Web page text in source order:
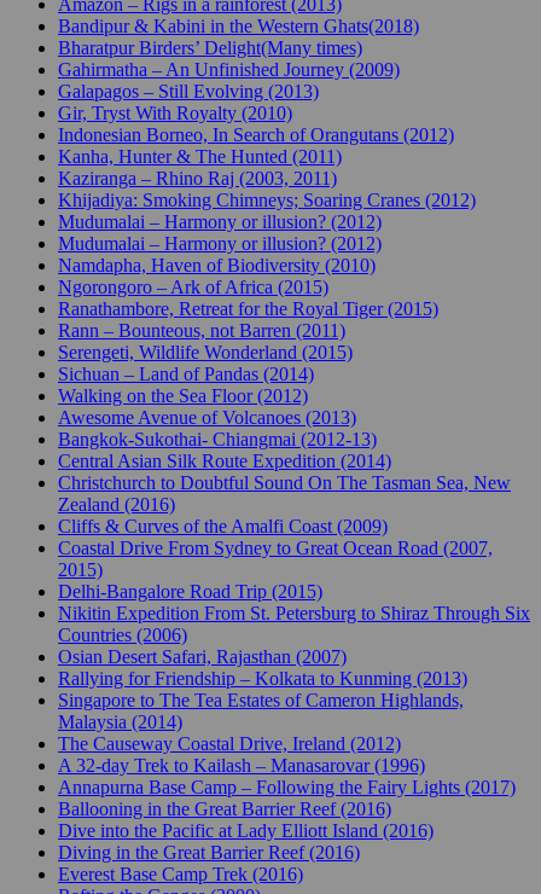
Bandipur & Kabini in the Western Ghats(2018)
Bharatpur Birders’ Delight(Many times)
Gahirmatha – An Unfinished Journey (2009)
Galapagos – Still Evolving (2013)
Gir, Tryst With Royalty (2010)
Indonesian Borneo, In Search of Orangutans (2012)
Kanha, Hunter & The Hunted (2011)
Kaziranga – Rhino Raj (2003, 2011)
Khijadiya: Smoking Chimneys; Soaring Cranes (2012)
Mudumalai – Harmony or illusion? (2012)
Mudumalai – Harmony or illusion? (2012)
Namdapha, Haven of Biodiversity (2010)
Ngorongoro – Ark of Africa (2015)
Ranathambore, Retreat for the Royal Tiger (2015)
Rann – Bounteous, not Barren (2011)
Serengeti, Wildlife Wonderland (2015)
Sichuan – Land of Pandas (2014)
Walking on the Sea Floor (2012)
Awesome Avenue of Volcanoes (2013)
Bangkok-Sukothai- Chiangmai (2012-13)
Central Asian Silk Route Expedition (2014)
Christchurch to Doubtful Sound On The Tasman Sea, New
Zealand (2016)
Cliffs & Curves of the Amalfi Coast (2009)
Coastal Drive From Sydney to Great Ocean Road (2007,
2015)
Delhi-Bangalore Road Trip (2015)
Nikitin Expedition From St. Petersburg to Shiraz Through Six
Countries (2006)
Osian Desert Safari, Rajasthan (2007)
Rallying for Friendship – Kolkata to Kunming (2013)
Singapore to The Tea Estates of Cameron Highlands,
Malaysia (2014)
The Causeway Coastal Drive, Ireland (2012)
A 32-day Trek to Kailash – Manasarovar (1996)
Annapurna Base Camp – Following the Fairy Lights (2017)
Ballooning in the Great Barrier Reef (2016)
Dive into the Pacific at Lady Elliott Island (2016)
Diving in the Great Barrier Reef (2016)
Everest Base Camp Trek (2016)